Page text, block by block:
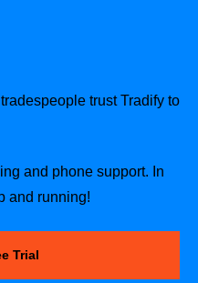
trust Tradify to
and phone support. In
and running!
Trial